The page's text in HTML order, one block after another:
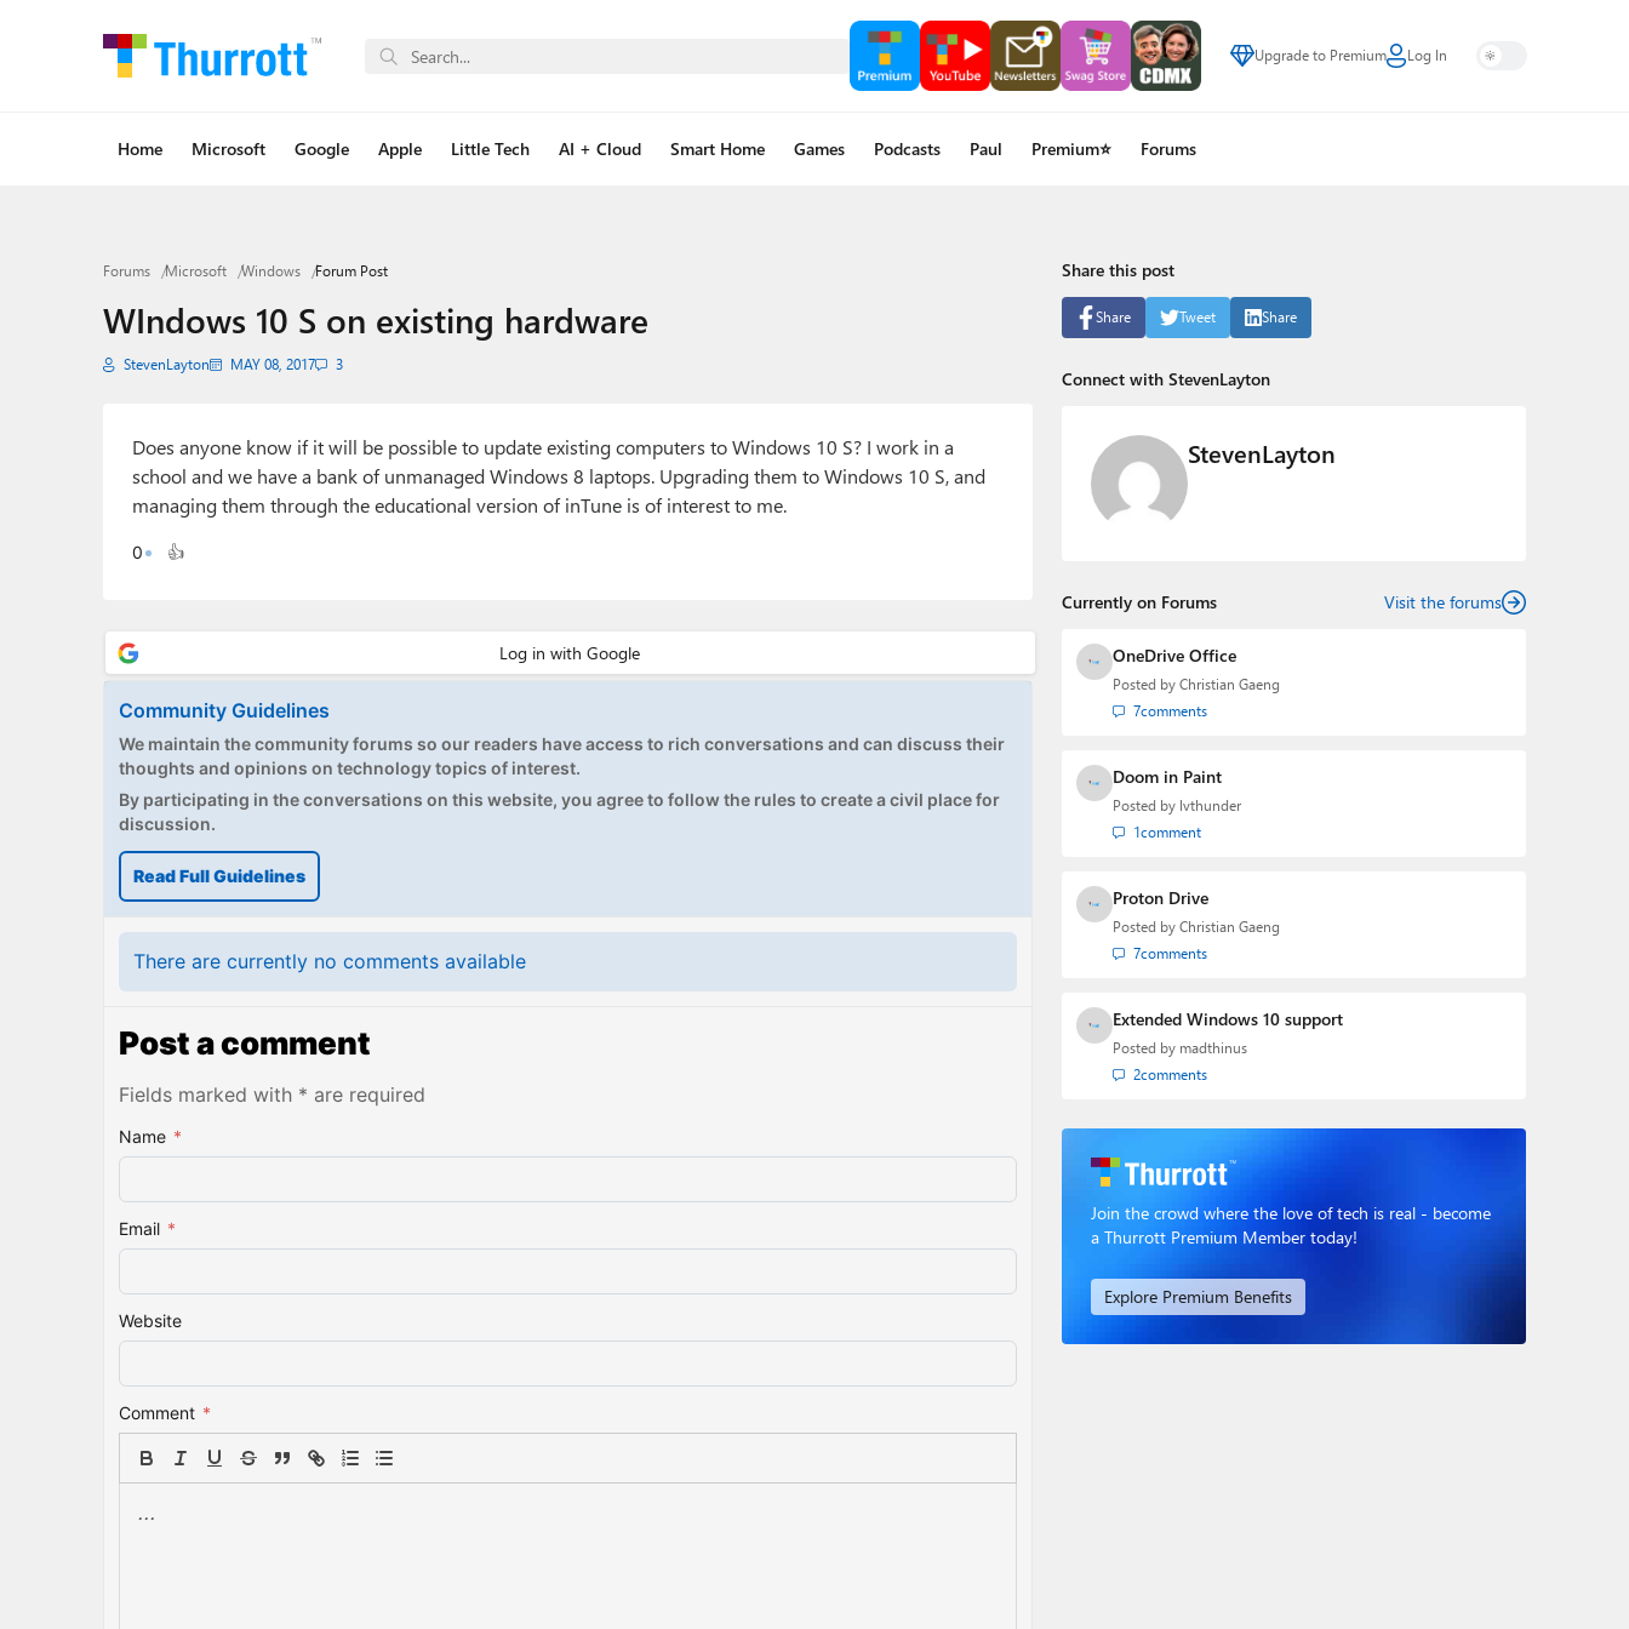
Upgrade to Premium Log In
Home Microsoft Google Apple Little Tech AI + Cloud Smart Home Games Podcasts Paul Premium⭐ Forums
Forums Microsoft Windows Forum Post
WIndows 10 S on existing hardware
StevenLayton MAY 08, 2017 3
Does anyone know if it will be possible to update existing computers to Windows 10 S? I work in a
school and we have a bank of unmanaged Windows 8 laptops. Upgrading them to Windows 10 S, and
managing them through the educational version of inTune is of interest to me.
0 👍
Community Guidelines
We maintain the community forums so our readers have access to rich conversations and can discuss their
thoughts and opinions on technology topics of interest.
By participating in the conversations on this website, you agree to follow the rules to create a civil place for
discussion.
Read Full Guidelines
There are currently no comments available
Post a comment
Fields marked with * are required
Name *
Email *
Website
Comment *
Share this post
Share Tweet Share
Connect with StevenLayton
StevenLayton
Currently on Forums Visit the forums
OneDrive Office
Posted by Christian Gaeng
7comments
Doom in Paint
Posted by lvthunder
1comment
Proton Drive
Posted by Christian Gaeng
7comments
Extended Windows 10 support
Posted by madthinus
2comments
Join the crowd where the love of tech is real - become
a Thurrott Premium Member today!
Explore Premium Benefits